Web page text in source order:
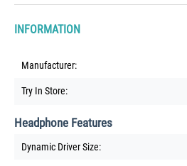
INFORMATION
Manufacturer:
Try In Store:
Headphone Features
Dynamic Driver Size: